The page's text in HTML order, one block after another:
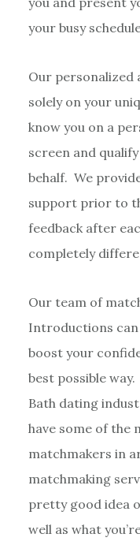
your busy
Our personalized
solely on your
know you on a
screen and
behalf. We
support prior to
feedback after
completely
Our team of
Introductions can
boost your
best possible
Bath dating
have some of the
matchmakers in
matchmaking
pretty good idea
well as what